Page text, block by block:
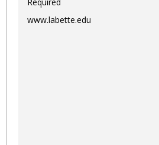
www.labette.edu